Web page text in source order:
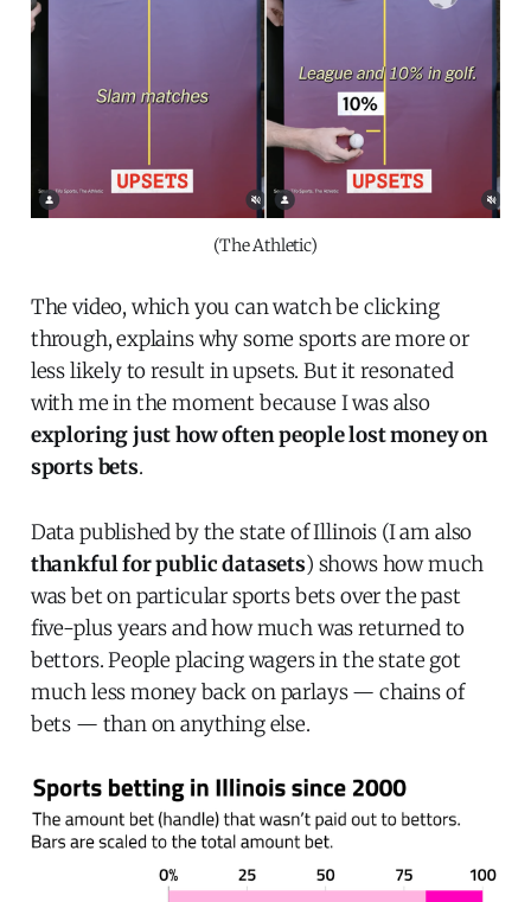
(The Athletic)
The video, which you can watch be clicking
through, explains why some sports are more or
less likely to result in upsets. But it resonated
with me in the moment because I was also
exploring just how often people lost money on
sports bets.
Data published by the state of Illinois (I am also
thankful for public datasets) shows how much
was bet on particular sports bets over the past
five-plus years and how much was returned to
bettors. People placing wagers in the state got
much less money back on parlays — chains of
bets — than on anything else.